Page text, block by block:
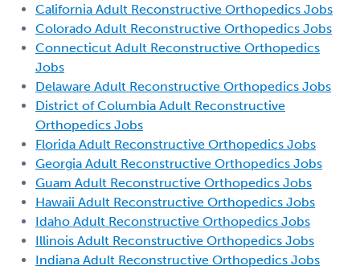
California Adult Reconstructive Orthopedics Jobs
Colorado Adult Reconstructive Orthopedics Jobs
Connecticut Adult Reconstructive Orthopedics
Jobs
Delaware Adult Reconstructive Orthopedics Jobs
District of Columbia Adult Reconstructive
Orthopedics Jobs
Florida Adult Reconstructive Orthopedics Jobs
Georgia Adult Reconstructive Orthopedics Jobs
Guam Adult Reconstructive Orthopedics Jobs
Hawaii Adult Reconstructive Orthopedics Jobs
Idaho Adult Reconstructive Orthopedics Jobs
Illinois Adult Reconstructive Orthopedics Jobs
Indiana Adult Reconstructive Orthopedics Jobs